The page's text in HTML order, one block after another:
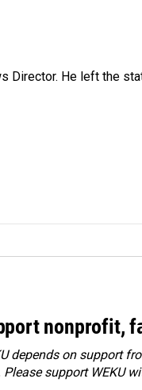
Director. He left the
nonprofit,
depends on support
Pleasesupport WEKU